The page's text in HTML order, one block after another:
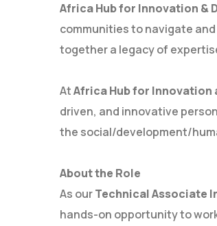
Africa Hub for Innovation &
communities to navigate
together a legacy of
AtAfrica Hub for Innovation
driven, and innovative
the social/development/
About the Role
As ourTechnical Associate
hands-on opportunity to